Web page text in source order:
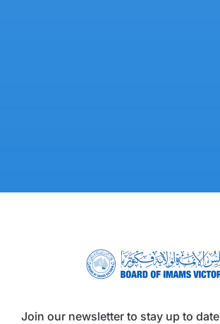
Join our newsletter to stay up to date